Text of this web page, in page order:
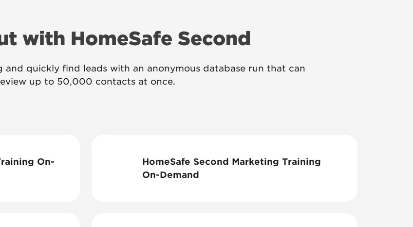
with HomeSafe Second
quickly find leads with an anonymous database run that can
up to 50,000 contacts at once.
On-
HomeSafe Second Marketing Training
On-Demand